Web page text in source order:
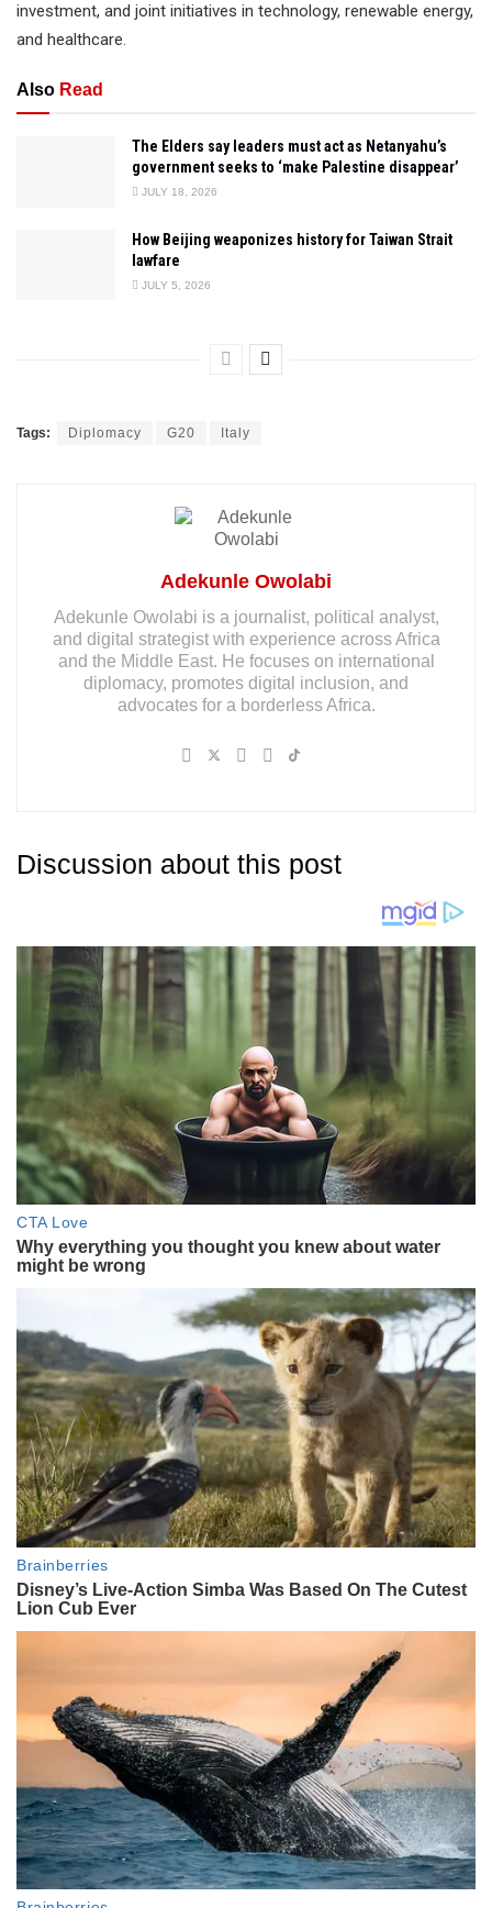
investment, and joint initiatives in technology, renewable energy,
and healthcare.
Also Read
The Elders say leaders must act as Netanyahu’s
government seeks to ‘make Palestine disappear’
JULY 18, 2026
How Beijing weaponizes history for Taiwan Strait
lawfare
JULY 5, 2026
Tags: Diplomacy G20 Italy
Adekunle Owolabi
Adekunle Owolabi is a journalist, political analyst,
and digital strategist with experience across Africa
and the Middle East. He focuses on international
diplomacy, promotes digital inclusion, and
advocates for a borderless Africa.
Discussion about this post